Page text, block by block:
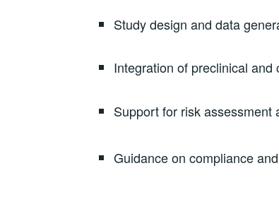
Study design and data
Integration of preclinical and
Support for risk assessment
Guidance on compliance